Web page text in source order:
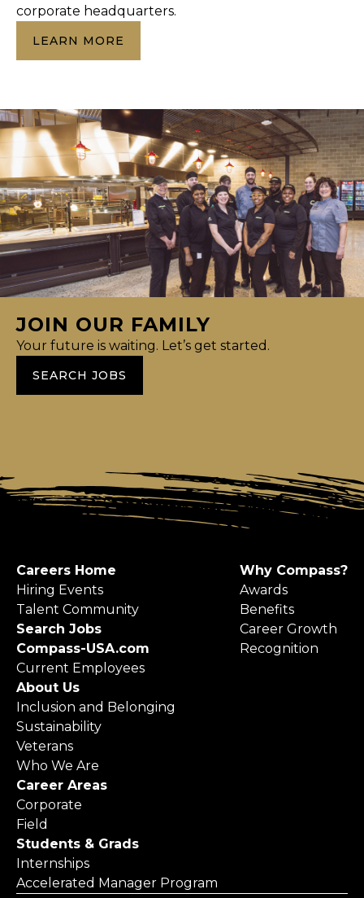
corporate headquarters.
LEARN MORE
JOIN OUR FAMILY
Your future is waiting. Let’s get started.
SEARCH JOBS
Careers Home
Hiring Events
Talent Community
Search Jobs
Compass-USA.com
Current Employees
Why Compass?
Awards
Benefits
Career Growth
Recognition
About Us
Inclusion and Belonging
Sustainability
Veterans
Who We Are
Career Areas
Corporate
Field
Students & Grads
Internships
Accelerated Manager Program